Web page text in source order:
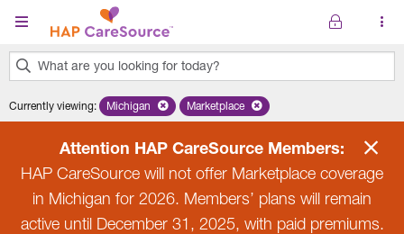
Skip to main content
What are you looking for today?
results
Currently viewing: Remove selected state 'Michigan'
Michigan Remove selected plan 'Marketplace'
Marketplace
Attention HAP CareSource Members:
HAP CareSource will not offer Marketplace coverage
in Michigan for 2026. Members’ plans will remain
active until December 31, 2025, with paid premiums.